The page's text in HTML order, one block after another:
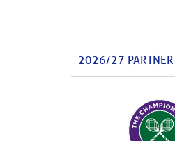
2026/27 PARTNER